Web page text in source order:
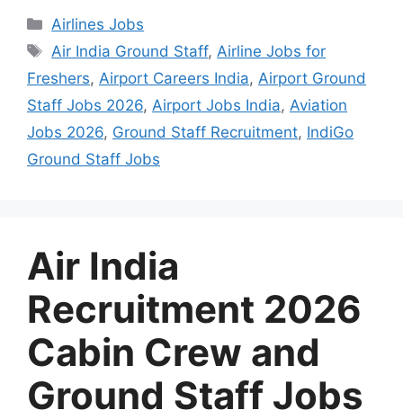
Categories
Airlines Jobs
Tags
Air India Ground Staff, Airline Jobs for
Freshers, Airport Careers India, Airport Ground
Staff Jobs 2026, Airport Jobs India, Aviation
Jobs 2026, Ground Staff Recruitment, IndiGo
Ground Staff Jobs
Air India
Recruitment 2026
Cabin Crew and
Ground Staff Jobs